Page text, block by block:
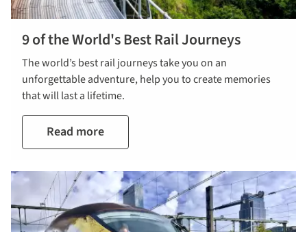
9 of the World's Best Rail Journeys
The world’s best rail journeys take you on an
unforgettable adventure, help you to create memories
that will last a lifetime.
Read more